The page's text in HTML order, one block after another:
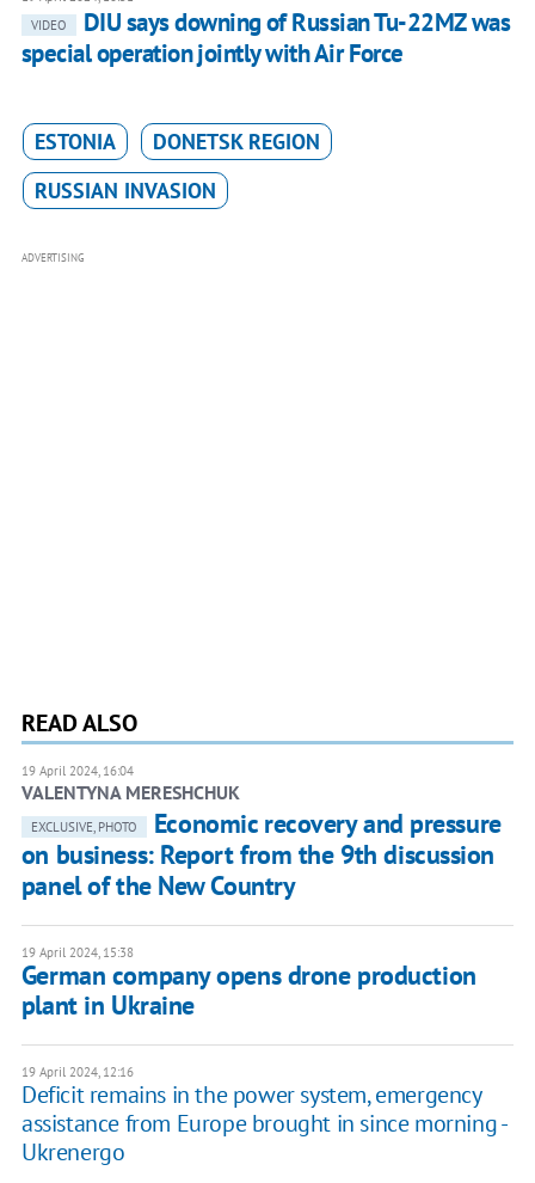
VIDEO
DIU says downing of Russian Tu-22MZ was
special operation jointly with Air Force
ESTONIA
DONETSK REGION
RUSSIAN INVASION
ADVERTISING
READ ALSO
19 April 2024, 16:04
VALENTYNA MERESHCHUK
EXCLUSIVE, PHOTO
Economic recovery and pressure
on business: Report from the 9th discussion
panel of the New Country
19 April 2024, 15:38
German company opens drone production
plant in Ukraine
19 April 2024, 12:16
Deficit remains in the power system, emergency
assistance from Europe brought in since morning -
Ukrenergo